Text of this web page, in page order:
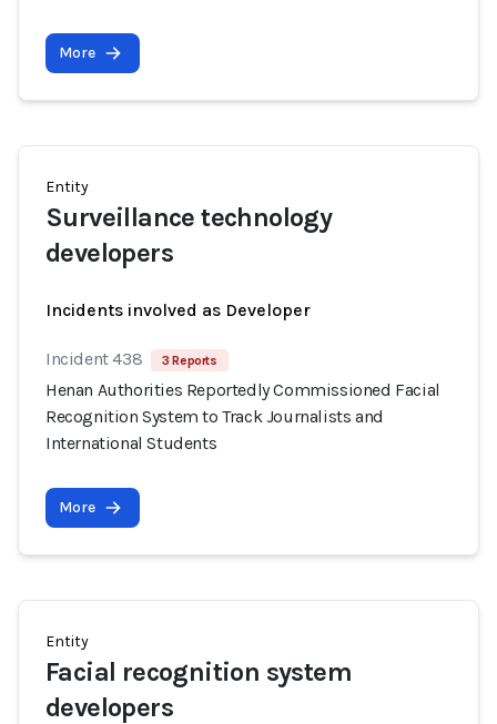
More
Entity
Surveillance technology
developers
Incidents involved as Developer
Incident 438 3 Reports
Henan Authorities Reportedly Commissioned Facial
Recognition System to Track Journalists and
International Students
More
Entity
Facial recognition system
developers